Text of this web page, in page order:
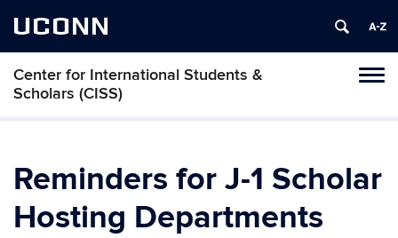
UCONN
Center for International Students &
Scholars (CISS)
Skip
content
Reminders for J-1 Scholar
Hosting Departments